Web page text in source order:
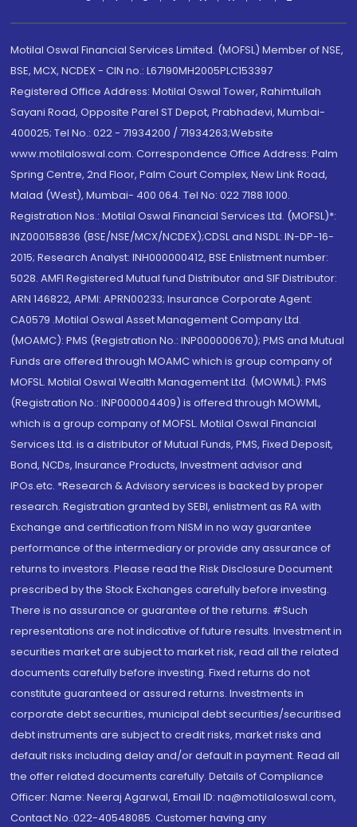
Motilal Oswal Financial Services Limited. (MOFSL) Member of NSE,
BSE, MCX, NCDEX - CIN no.: L67190MH2005PLC153397
Registered Office Address: Motilal Oswal Tower, Rahimtullah
Sayani Road, Opposite Parel ST Depot, Prabhadevi, Mumbai-
400025; Tel No.: 022 - 71934200 / 71934263;Website
www.motilaloswal.com. Correspondence Office Address: Palm
Spring Centre, 2nd Floor, Palm Court Complex, New Link Road,
Malad (West), Mumbai- 400 064. Tel No: 022 7188 1000.
Registration Nos.: Motilal Oswal Financial Services Ltd. (MOFSL)*:
INZ000158836 (BSE/NSE/MCX/NCDEX);CDSL and NSDL: IN-DP-16-
2015; Research Analyst: INH000000412, BSE Enlistment number:
5028. AMFI Registered Mutual fund Distributor and SIF Distributor:
ARN 146822, APMI: APRN00233; Insurance Corporate Agent:
CA0579 .Motilal Oswal Asset Management Company Ltd.
(MOAMC): PMS (Registration No.: INP000000670); PMS and Mutual
Funds are offered through MOAMC which is group company of
MOFSL. Motilal Oswal Wealth Management Ltd. (MOWML): PMS
(Registration No.: INP000004409) is offered through MOWML,
which is a group company of MOFSL. Motilal Oswal Financial
Services Ltd. is a distributor of Mutual Funds, PMS, Fixed Deposit,
Bond, NCDs, Insurance Products, Investment advisor and
IPOs.etc. *Research & Advisory services is backed by proper
research. Registration granted by SEBI, enlistment as RA with
Exchange and certification from NISM in no way guarantee
performance of the intermediary or provide any assurance of
returns to investors. Please read the Risk Disclosure Document
prescribed by the Stock Exchanges carefully before investing.
There is no assurance or guarantee of the returns. #Such
representations are not indicative of future results. Investment in
securities market are subject to market risk, read all the related
documents carefully before investing. Fixed returns do not
constitute guaranteed or assured returns. Investments in
corporate debt securities, municipal debt securities/securitised
debt instruments are subject to credit risks, market risks and
default risks including delay and/or default in payment. Read all
the offer related documents carefully. Details of Compliance
Officer: Name: Neeraj Agarwal, Email ID: na@motilaloswal.com,
Contact No.:022-40548085. Customer having any